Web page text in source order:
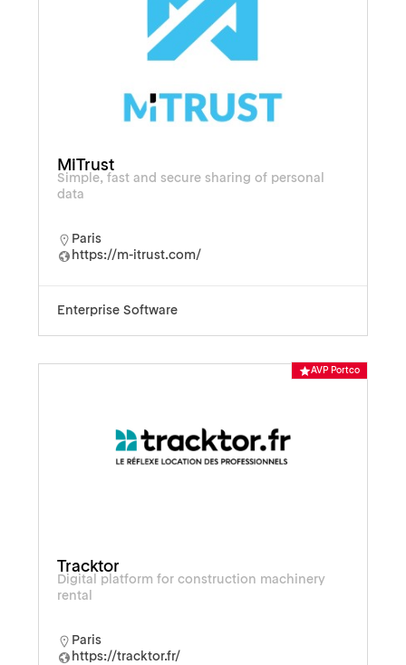
MiTrust
Simple, fast and secure sharing of personal
data
Paris
https://m-itrust.com/
Enterprise Software
AVP Portco
Tracktor
Digital platform for construction machinery
rental
Paris
https://tracktor.fr/